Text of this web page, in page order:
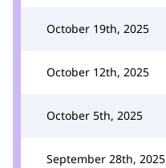
October 19th, 2025
October 12th, 2025
October 5th, 2025
September 28th, 2025